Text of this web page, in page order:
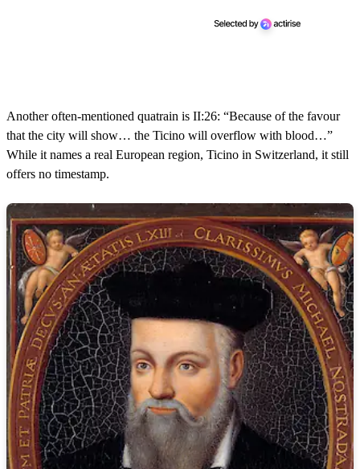
Another often-mentioned quatrain is II:26: “Because of the favour
that the city will show… the Ticino will overflow with blood…”
While it names a real European region, Ticino in Switzerland, it still
offers no timestamp.